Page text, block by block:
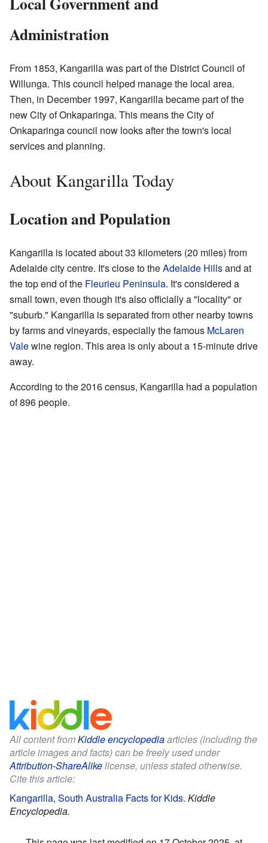
Administration
From 1853, Kangarilla was part of the District Council of
Willunga. This council helped manage the local area.
Then, in December 1997, Kangarilla became part of the
new City of Onkaparinga. This means the City of
Onkaparinga council now looks after the town's local
services and planning.
About Kangarilla Today
Location and Population
Kangarilla is located about 33 kilometers (20 miles) from
Adelaide city centre. It's close to theAdelaide Hillsand at
the top end of the Fleurieu Peninsula. It's considered a
small town, even though it's also officially a "locality" or
"suburb." Kangarilla is separated from other nearby towns
by farms and vineyards, especially the famous McLaren
Valewine region. This area is only about a 15-minute drive
away.
According to the 2016 census, Kangarilla had a population
of 896 people.
All content fromKiddle encyclopediaarticles (including the
article images and facts) can be freely used under
Attribution-ShareAlikelicense, unless stated otherwise.
Cite this article:
Kangarilla, South Australia Facts for Kids. Kiddle
Encyclopedia.